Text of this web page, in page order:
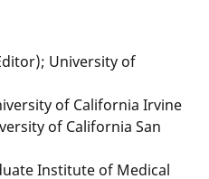
University of
of California Irvine
of California San
Institute of Medical